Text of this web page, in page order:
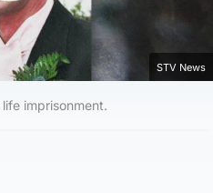
Play Video
STV News
imprisonment.